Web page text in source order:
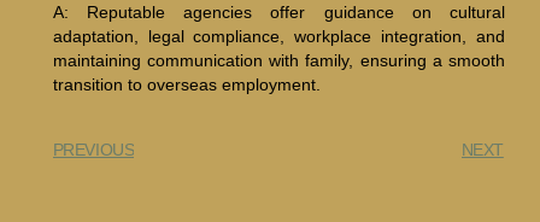
A: Reputable agencies offer guidance on cultural
adaptation, legal compliance, workplace integration, and
maintaining communication with family, ensuring a smooth
transition to overseas employment.
PREVIOUS NEXT